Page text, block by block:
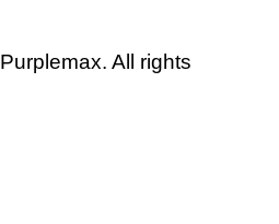
Purplemax. All rights